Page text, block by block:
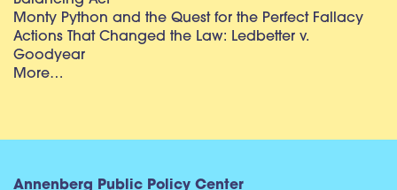
Monty Python and the Quest for the Perfect Fallacy
Actions That Changed the Law: Ledbetter v.
Goodyear
More…
Annenberg Public Policy Center